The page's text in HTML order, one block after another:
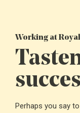
Working at
Perhaps you say